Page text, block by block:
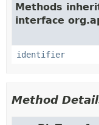
Methods
interface
identifier
Method